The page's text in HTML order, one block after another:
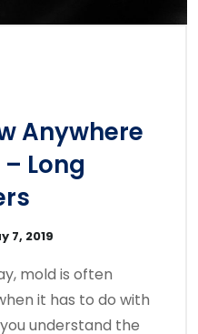
Anywhere
Long
7, 2019
mold is often
it has to do with
understand the